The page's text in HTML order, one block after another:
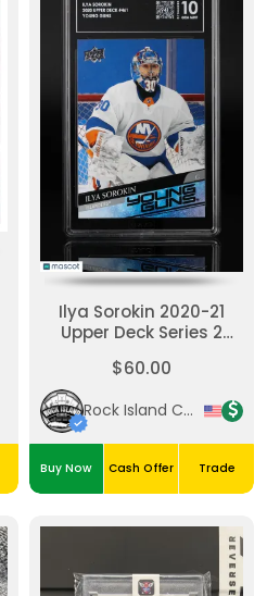
Ilya Sorokin 2020-21
Upper Deck Series 2
10
$60.00
Rock Island Cards
Buy Now Cash Offer Trade